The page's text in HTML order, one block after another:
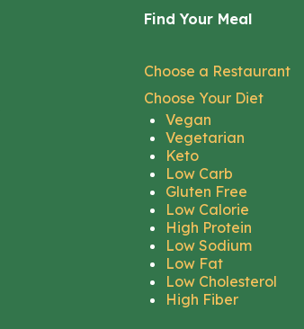
Find Your Meal
Choose a Restaurant
Choose Your Diet
Vegan
Vegetarian
Keto
Low Carb
Gluten Free
Low Calorie
High Protein
Low Sodium
Low Fat
Low Cholesterol
High Fiber